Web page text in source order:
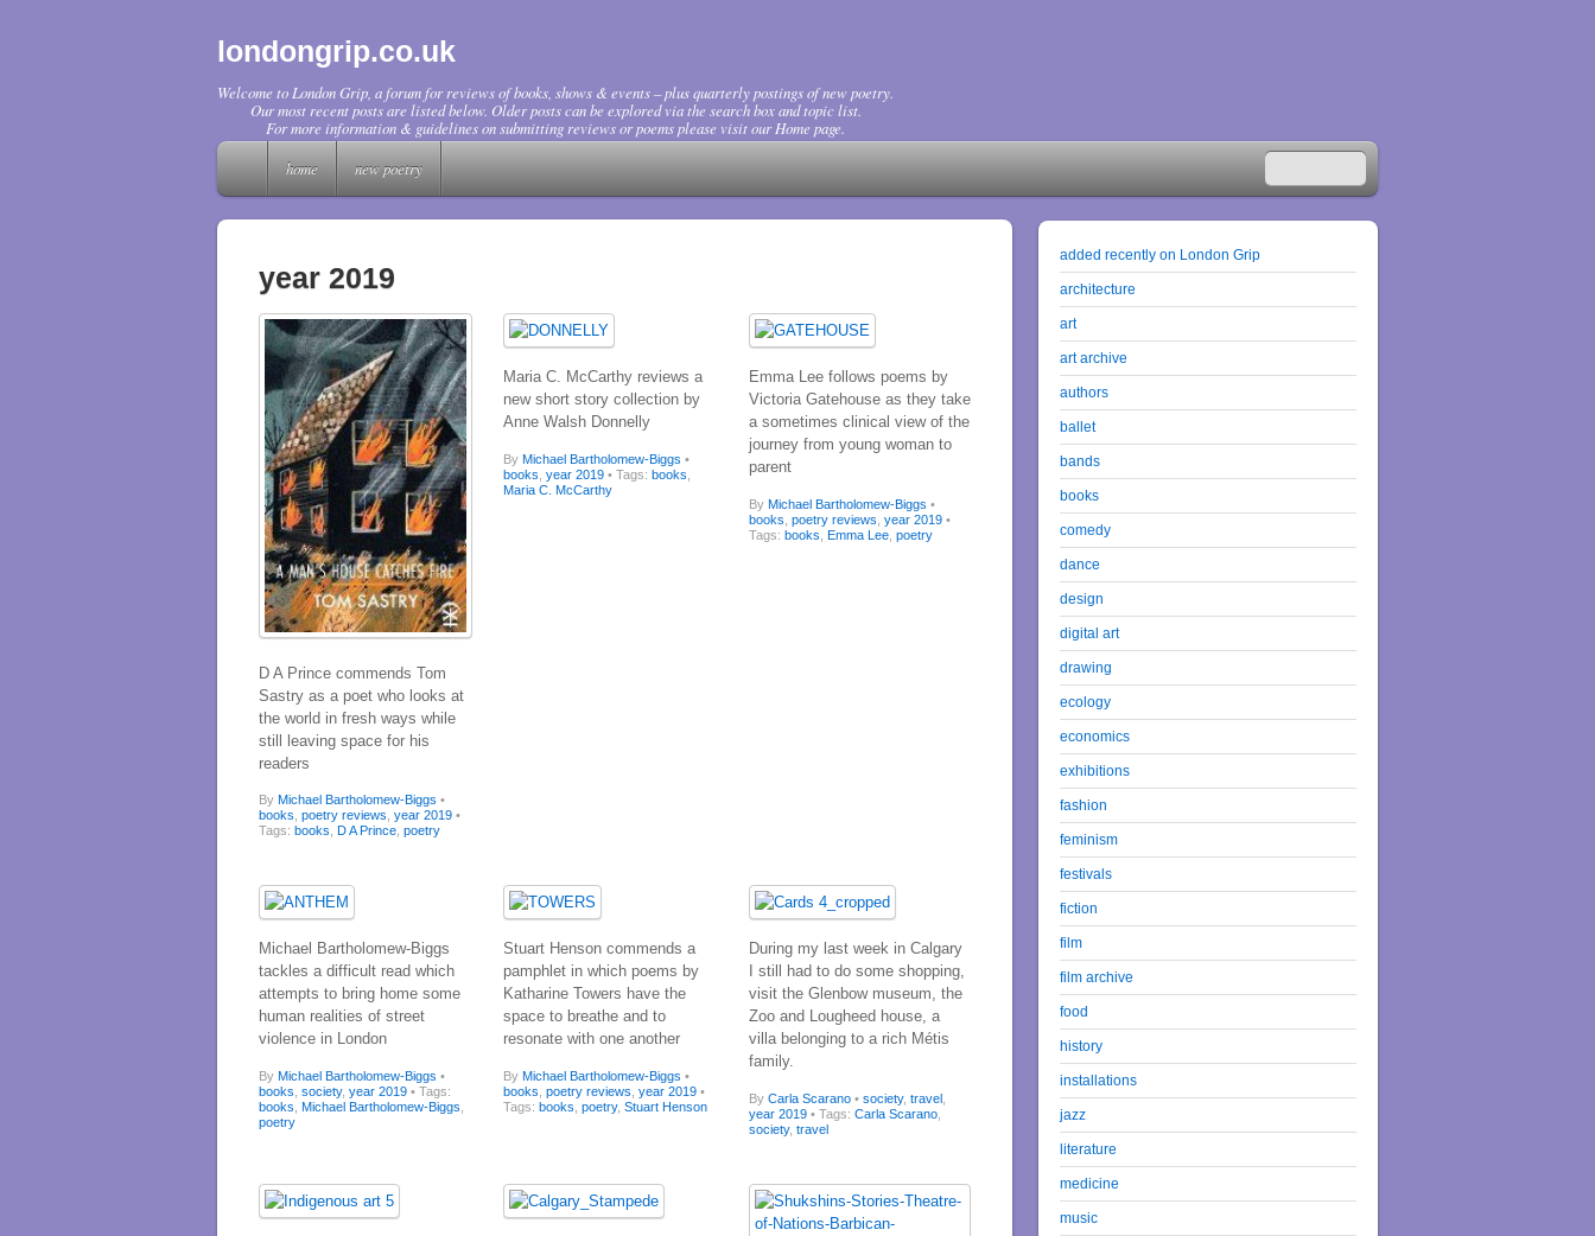
londongrip.co.uk
Welcome to London Grip, a forum for reviews of books, shows & events – plus quarterly postings of new poetry.
Our most recent posts are listed below. Older posts can be explored via the search box and topic list.
For more information & guidelines on submitting reviews or poems please visit our Home page.
home
new poetry
year 2019
D A Prince commends Tom
Sastry as a poet who looks at
the world in fresh ways while
still leaving space for his
readers
By Michael Bartholomew-Biggs •
books poetry reviews year 2019 •
Tags: books D A Prince poetry
Maria C. McCarthy reviews a
new short story collection by
Anne Walsh Donnelly
ByMichael Bartholomew-Biggs •
books ,year 2019 • Tags:books
Maria C. McCarthy
Emma Lee follows poems by
Victoria Gatehouse as they take
a sometimes clinical view of the
journey from young woman to
parent
By Michael Bartholomew-Biggs •
books poetry reviews year 2019 •
Tags: books Emma Lee, poetry
Michael Bartholomew-Biggs
tackles a difficult read which
attempts to bring home some
human realities of street
violence in London
By Michael Bartholomew-Biggs •
books society, year 2019 • Tags:
books Michael Bartholomew-Biggs
poetry
Stuart Henson commends a
pamphlet in which poems by
Katharine Towers have the
space to breathe and to
resonate with one another
ByMichael Bartholomew-Biggs •
books ,poetry reviews ,year 2019 •
Tags:books ,poetry,Stuart Henson
During my last week in Calgary
I still had to do some shopping,
visit the Glenbow museum, the
Zoo and Lougheed house, a
villa belonging to a rich Métis
family.
By Carla Scarano• society, travel,
year 2019 • Tags: Carla Scarano,
society, travel
added recently on London Grip
architecture
art
art archive
authors
ballet
bands
books
comedy
dance
design
digital art
drawing
ecology
economics
exhibitions
fashion
feminism
festivals
fiction
film
film archive
food
history
installations
jazz
literature
medicine
music